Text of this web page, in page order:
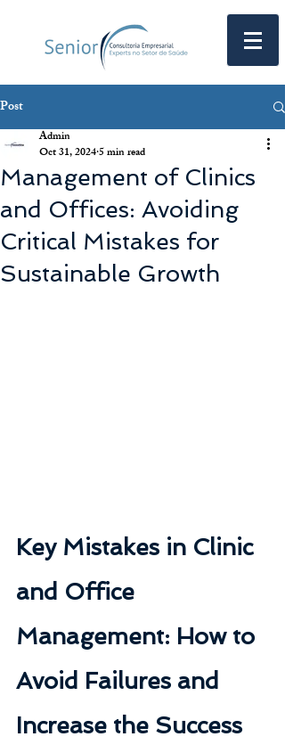
Post
Management of Clinics
and Offices: Avoiding
Critical Mistakes for
Sustainable Growth
Admin
Oct 31, 20245 min read
Key Mistakes in Clinic
and Office
Management: How to
Avoid Failures and
Increase the Success